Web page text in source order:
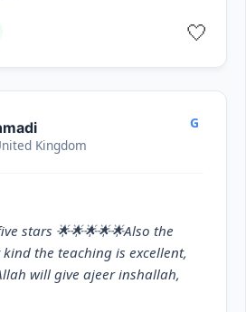
🤍
Kingdom
G
stars 🌟🌟🌟🌟🌟Also the
kind the teaching is excellent,
will give ajeer inshallah,